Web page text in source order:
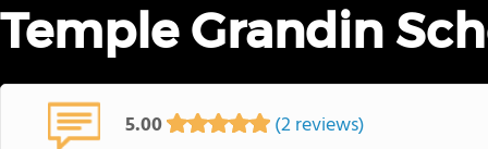
Temple Grandin
5.00 (2 reviews)